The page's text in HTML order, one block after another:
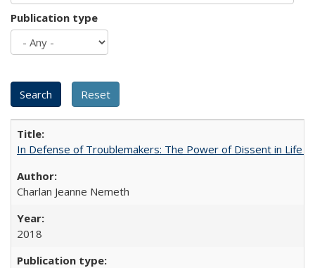
Publication type
In Defense of Troublemakers: The Power of Dissent in Life
Charlan Jeanne Nemeth
2018